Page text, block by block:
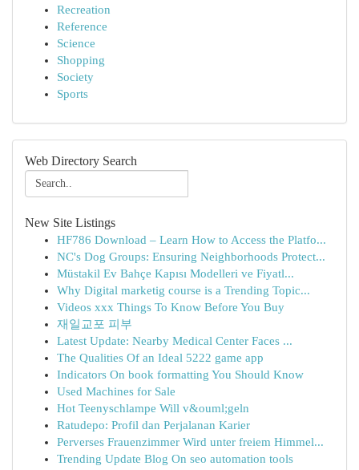
Recreation
Reference
Science
Shopping
Society
Sports
Web Directory Search
New Site Listings
HF786 Download – Learn How to Access the Platfo...
NC's Dog Groups: Ensuring Neighborhoods Protect...
Müstakil Ev Bahçe Kapısı Modelleri ve Fiyatl...
Why Digital marketig course is a Trending Topic...
Videos xxx Things To Know Before You Buy
재일교포 피부
Latest Update: Nearby Medical Center Faces ...
The Qualities Of an Ideal 5222 game app
Indicators On book formatting You Should Know
Used Machines for Sale
Hot Teenyschlampe Will v&ouml;geln
Ratudepo: Profil dan Perjalanan Karier
Perverses Frauenzimmer Wird unter freiem Himmel...
Trending Update Blog On seo automation tools